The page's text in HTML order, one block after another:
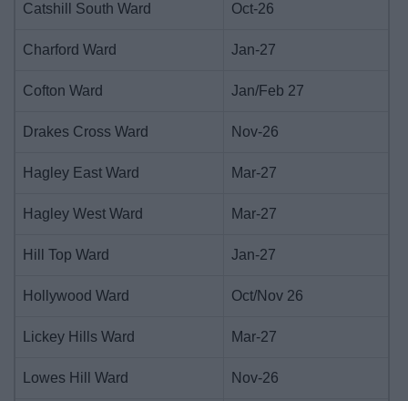
Catshill South Ward Oct-26
Charford Ward Jan-27
Cofton Ward Jan/Feb 27
Drakes Cross Ward Nov-26
Hagley East Ward Mar-27
Hagley West Ward Mar-27
Hill Top Ward Jan-27
Hollywood Ward Oct/Nov 26
Lickey Hills Ward Mar-27
Lowes Hill Ward Nov-26